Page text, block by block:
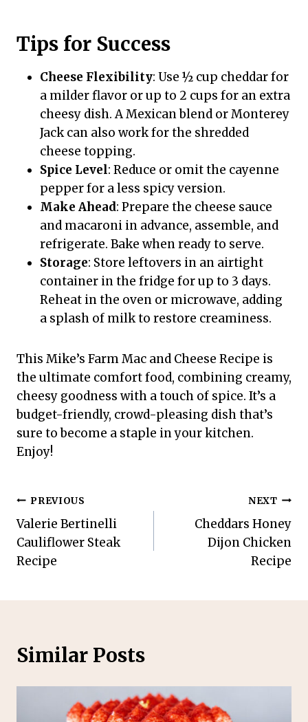
Tips for Success
Cheese Flexibility: Use ½ cup cheddar for
a milder flavor or up to 2 cups for an extra
cheesy dish. A Mexican blend or Monterey
Jack can also work for the shredded
cheese topping.
Spice Level: Reduce or omit the cayenne
pepper for a less spicy version.
Make Ahead: Prepare the cheese sauce
and macaroni in advance, assemble, and
refrigerate. Bake when ready to serve.
Storage: Store leftovers in an airtight
container in the fridge for up to 3 days.
Reheat in the oven or microwave, adding
a splash of milk to restore creaminess.
This Mike’s Farm Mac and Cheese Recipe is
the ultimate comfort food, combining creamy,
cheesy goodness with a touch of spice. It’s a
budget-friendly, crowd-pleasing dish that’s
sure to become a staple in your kitchen.
Enjoy!
Post
navigation
PREVIOUS
Valerie Bertinelli
Cauliflower Steak
Recipe
NEXT
Cheddars Honey
Dijon Chicken
Recipe
Similar Posts